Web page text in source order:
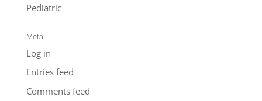
Pediatric
Meta
Log in
Entries feed
Comments feed